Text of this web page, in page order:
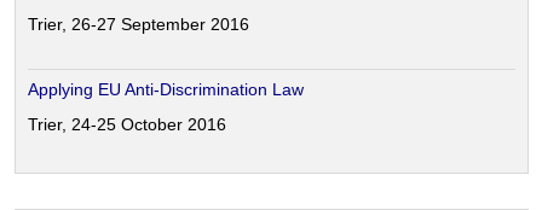
Trier, 26-27 September 2016
Applying EU Anti-Discrimination Law
Trier, 24-25 October 2016